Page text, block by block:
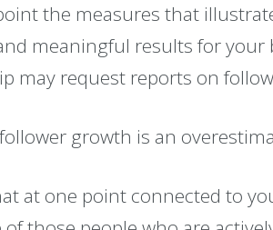
the measures that
meaningful results for your
may request reports on
growth is an
at one point connected to